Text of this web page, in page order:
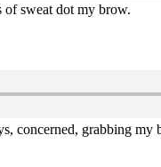
of sweat dot my brow.
concerned, grabbing my